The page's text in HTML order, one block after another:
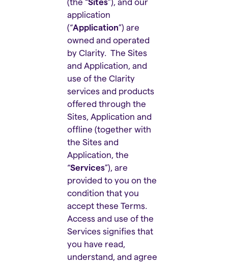
application
(“Application”) are
owned and operated
by Clarity. The Sites
and Application, and
use of the Clarity
services and products
offered through the
Sites, Application and
offline (together with
the Sites and
Application, the
“Services”), are
provided to you on the
condition that you
accept these Terms.
Access and use of the
Services signifies that
you have read,
understand, and agree